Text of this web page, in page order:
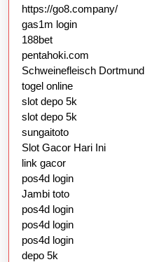
https://go8.company/
gas1m login
188bet
pentahoki.com
Schweinefleisch Dortmund
togel online
slot depo 5k
slot depo 5k
sungaitoto
Slot Gacor Hari Ini
link gacor
pos4d login
Jambi toto
pos4d login
pos4d login
pos4d login
depo 5k